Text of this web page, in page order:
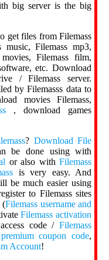
big server is the big
get files from Filemass
music, Filemass mp3,
Filemass film,
etc. Download
/ Filemass server.
by Filemasss data to
movies Filemass,
, download games
? Download File
be done using with
or also withFilemass
is very easy. And
be much easier using
to Filemass sites
(Filemass username and
Filemass activation
code /Filemass
coupon code,
Account!